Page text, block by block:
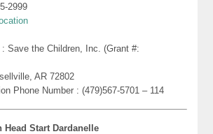
2999
Save the Children, Inc. (Grant #:
AR 72802
Phone Number : (479)567-5701 – 114
Head Start Dardanelle